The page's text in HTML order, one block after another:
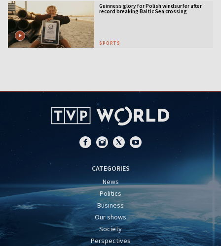
Guinness glory for Polish windsurfer after
record breaking Baltic Sea crossing
SPORTS
CATEGORIES
News
Politics
Business
Our shows
Society
Perspectives